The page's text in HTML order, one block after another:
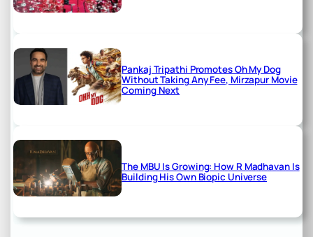
Pankaj Tripathi Promotes Oh My Dog
Without Taking Any Fee, Mirzapur Movie
Coming Next
The MBU Is Growing: How R Madhavan Is
Building His Own Biopic Universe